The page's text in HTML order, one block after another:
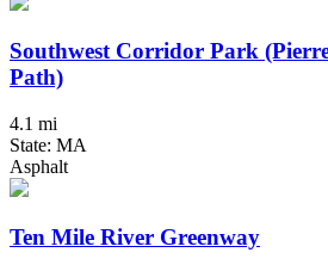
Southwest Corridor Park
Path)
4.1 mi
State: MA
Asphalt
Ten Mile River Greenway